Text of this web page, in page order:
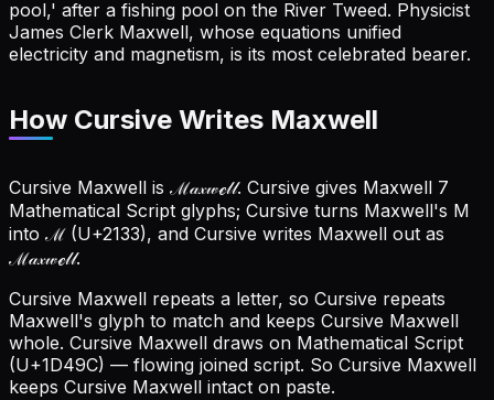
pool,' after a fishing pool on the River Tweed. Physicist
James Clerk Maxwell, whose equations unified
electricity and magnetism, is its most celebrated bearer.
How Cursive Writes Maxwell
Cursive Maxwell is ℳ𝒶𝓍𝓌ℯ𝓁𝓁. Cursive gives Maxwell 7
Mathematical Script glyphs; Cursive turns Maxwell's M
into ℳ (U+2133), and Cursive writes Maxwell out as
ℳ𝒶𝓍𝓌ℯ𝓁𝓁.
Cursive Maxwell repeats a letter, so Cursive repeats
Maxwell's glyph to match and keeps Cursive Maxwell
whole. Cursive Maxwell draws on Mathematical Script
(U+1D49C) — flowing joined script. So Cursive Maxwell
keeps Cursive Maxwell intact on paste.